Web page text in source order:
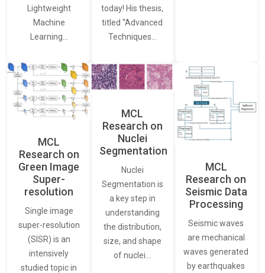
Lightweight
Machine
Learning…
today! His thesis,
titled “Advanced
Techniques…
MCL
Research on
Green Image
Super-
resolution
Single image
super-resolution
(SISR) is an
intensively
studied topic in
MCL
Research on
Nuclei
Segmentation
Nuclei
Segmentation is
a key step in
understanding
the distribution,
size, and shape
of nuclei…
MCL
Research on
Seismic Data
Processing
Seismic waves
are mechanical
waves generated
by earthquakes